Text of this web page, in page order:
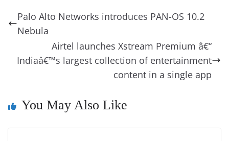
b
o
k
st dI d n
er
A
p
t a
a
g
y
n
k
skl gl
Tr
a
n
at
Palo Alto Networks introduces PAN-OS 10.2
Nebula
Airtel launches Xstream Premium â€“
Indiaâ€™s largest collection of entertainment
content in a single app
You May Also Like